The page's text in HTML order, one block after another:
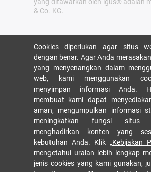
& Co. KG.
Cookies diperlukan agar situs
dengan benar. Agar Anda
yang menyenangkan dalam
web, kami menggunakan
menyimpan informasi Anda.
membuat kami dapat
aman, mengumpulkan informasi
meningkatkan fungsi
menghadirkan konten yang
kebutuhan Anda. Klik „Kebijakan
mengetahui uraian lebih lengkap
jenis cookies yang kami gunakan,